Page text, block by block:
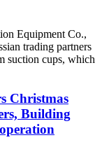
Equipment Co.,
trading partners
suction cups, which
Christmas
Building